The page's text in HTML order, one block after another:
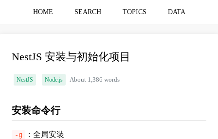
HOME SEARCH TOPICS DATA
NestJS 安装与初始化项目
NestJS Node.js About 1,386 words
安装命令行
-g ：全局安装